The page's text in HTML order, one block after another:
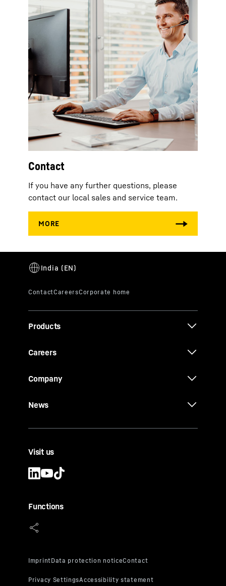
Contact
If you have any further questions, please
contact our local sales and service team.
Products
Careers
Company
News
Visit us
Functions